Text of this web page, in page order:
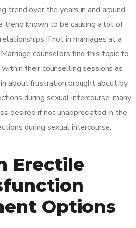
trend over the years in and around
trend known to be causing a lot of
if not in marriages at a
counselors find this topic to
their counselling sessions as
about frustration brought about by
during sexual intercourse, many
desired if not unappreciated in the
during sexual intercourse.
Erectile
Options